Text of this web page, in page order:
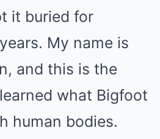
it buried for
My name is
and this is the
what Bigfoot
human bodies.